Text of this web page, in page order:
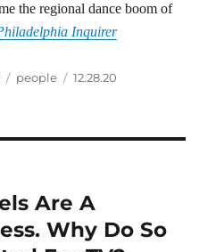
the regional dance boom of
Inquirer
Categories
people Tags
12.28.20
Are A
Why Do So